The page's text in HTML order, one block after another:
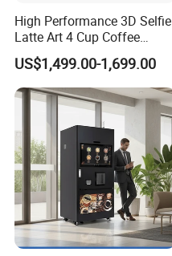
High Performance 3D Selfie
Latte Art 4 Cup Coffee
Maker design Inkjet Edible
Printer Face Price Evebot
Machine Cafe Print Picture
on
US$1,499.00-1,699.00